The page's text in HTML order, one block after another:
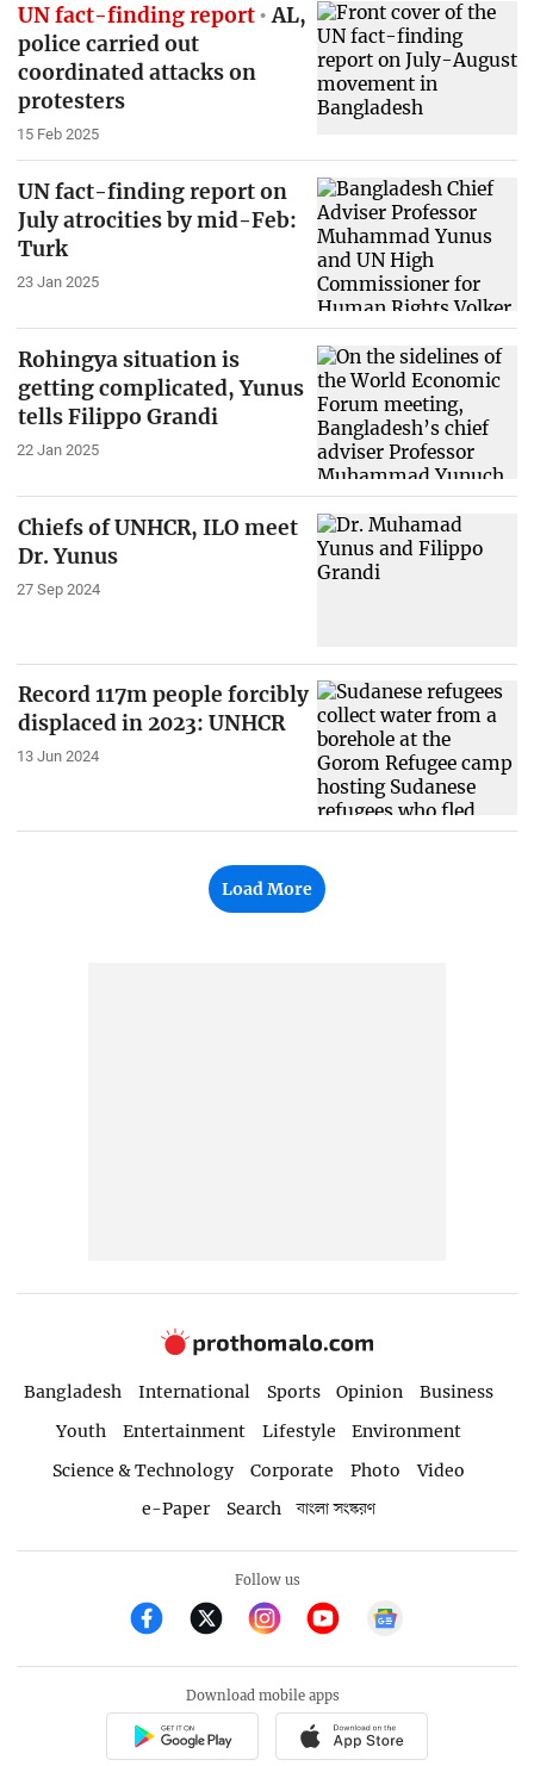
UN fact-finding report AL,
police carried out
coordinated attacks on
protesters
15 Feb 2025
UN fact-finding report on
July atrocities by mid-Feb:
Turk
23 Jan 2025
Rohingya situation is
getting complicated, Yunus
tells Filippo Grandi
22 Jan 2025
Chiefs of UNHCR, ILO meet
Dr. Yunus
27 Sep 2024
Record 117m people forcibly
displaced in 2023: UNHCR
13 Jun 2024
Load More
Bangladesh International Sports Opinion
Business
Youth
Entertainment Lifestyle
Environment
Science & Technology
Corporate Photo
Video
e-Paper
Search বাংলা সংস্করণ
Follow us
Download mobile apps